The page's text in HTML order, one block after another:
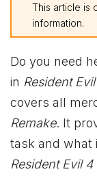
This article is
information.
Do you need
in Resident
covers all
Remake. It
task and what
Resident Evil 4